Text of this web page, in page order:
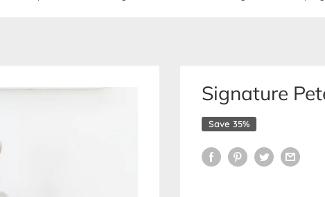
Signature
Save 35%